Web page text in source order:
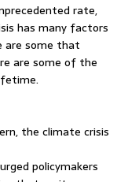
rate,
has many factors
are some that
are some of the
the climate crisis
policymakers